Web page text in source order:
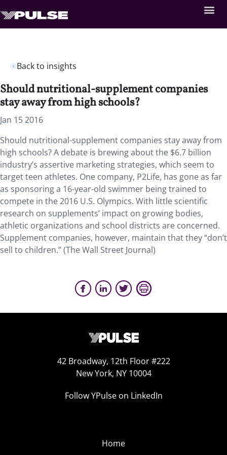
Back to insights
Should nutritional-supplement companies
stay away from high schools?
Jan 15 2016
Should nutritional-supplement companies stay away from
high schools? A debate is brewing about the $6.7 billion
industry’s assertive marketing strategies, which seem to
target teen athletes. One company, P2Life, has gone as far
as sponsoring a 16-year-old swimmer being trained to
compete in the 2016 U.S. Olympics. With little scientific
research on supplements’ impact on growing bodies,
athletic organizations and school districts are concerned.
Supplement companies, however, maintain that they “don’t
sell to children.” (The Wall Street Journal)
42 Broadway, 12th Floor #222
New York, NY 10004
Follow YPulse on LinkedIn
Home